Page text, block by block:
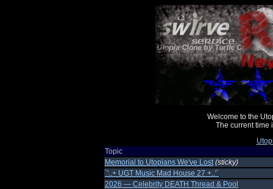
Welcome to the
The current time
Topic
Memorial to Utopians We've Lost (sticky)
`'..+ UGT Music Mad House 27 +..'`
2026 — Celebrity DEATH Thread & Pool